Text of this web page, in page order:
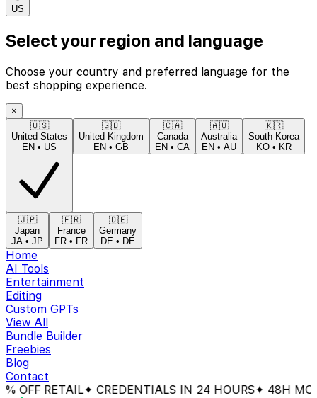
US
Select your region and language
Choose your country and preferred language for the
best shopping experience.
×
🇺🇸
United States
EN • US
🇬🇧
United Kingdom
EN • GB
🇨🇦
Canada
EN • CA
🇦🇺
Australia
EN • AU
🇰🇷
South Korea
KO • KR
🇯🇵
Japan
JA • JP
🇫🇷
France
FR • FR
🇩🇪
Germany
DE • DE
Home
AI Tools
Entertainment
Editing
Custom GPTs
View All
Bundle Builder
Freebies
Blog
Contact
RETAIL✦ CREDENTIALS IN 24 HOURS✦ 48H